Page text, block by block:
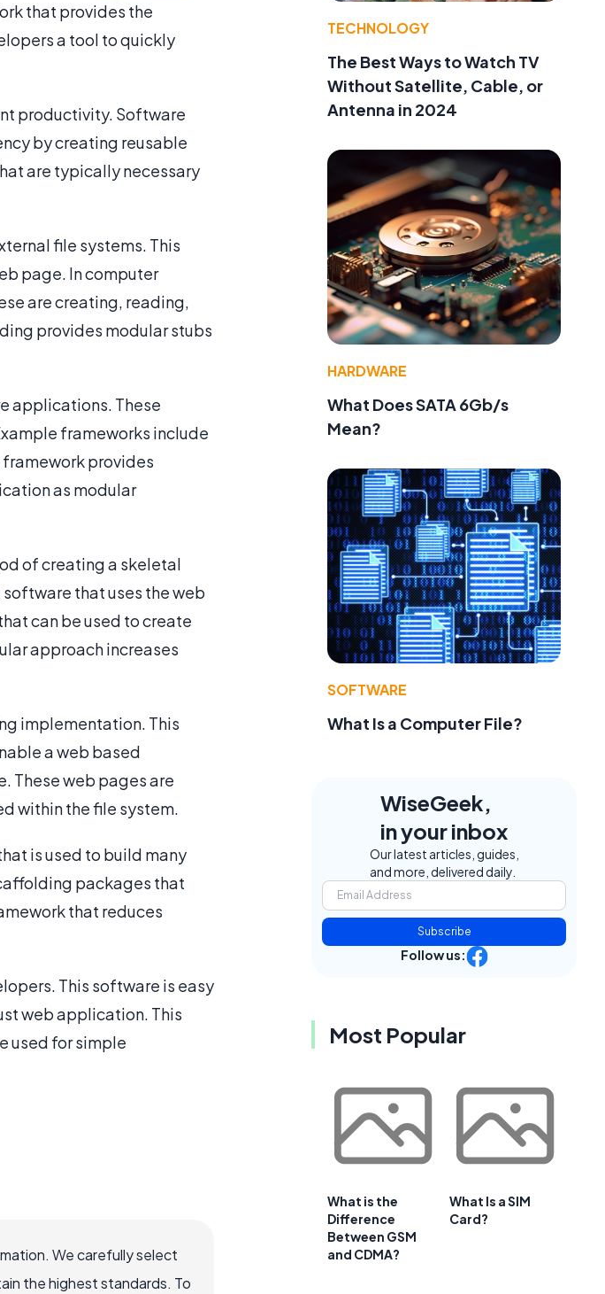
that provides the
a tool to quickly
productivity. Software
by creating reusable
are typically necessary
file systems. This
page. In computer
are creating, reading,
provides modular stubs
applications. These
frameworks include
framework provides
as modular
of creating a skeletal
that uses the web
can be used to create
approach increases
implementation. This
a web based
These web pages are
within the file system.
is used to build many
packages that
that reduces
This software is easy
web application. This
used for simple
We carefully select
the highest standards. To
TECHNOLOGY
The Best Ways to Watch TV
Without Satellite, Cable, or
Antenna in 2024
HARDWARE
What Does SATA 6Gb/s
Mean?
SOFTWARE
What Is a Computer File?
WiseGeek,
in your inbox
Our latest articles, guides,
and more, delivered daily.
Subscribe
Follow us:
Most Popular
What is the
Difference
Between GSM
and CDMA?
What Is a SIM
Card?